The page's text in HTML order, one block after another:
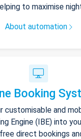
to maximise
About automation
Booking
customisable and
Engine (IBE) into
direct bookings